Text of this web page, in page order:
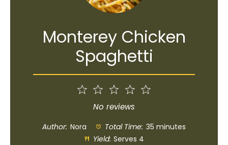
Monterey Chicken
Spaghetti
4
Stars
Stars
1
Star
No reviews
Author: Nora Total Time: 35 minutes
Yield: Serves 4